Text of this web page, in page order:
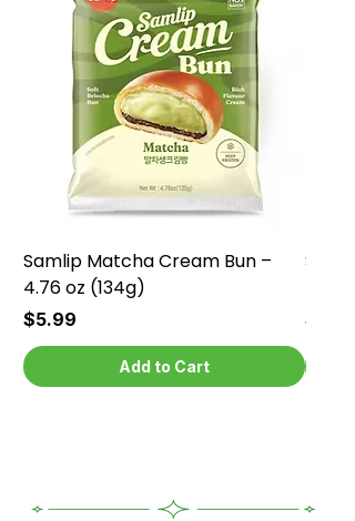
Samlip Matcha Cream Bun –
4.76 oz (134g)
Price
$5.99
Add to Cart
Price
$5.99